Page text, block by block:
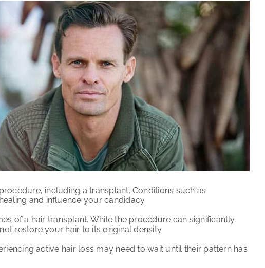
including a transplant. Conditions such as
and influence your candidacy.
of a hair transplant. While the procedure can significantly
restore your hair to its original density.
active hair loss may need to wait until their pattern has